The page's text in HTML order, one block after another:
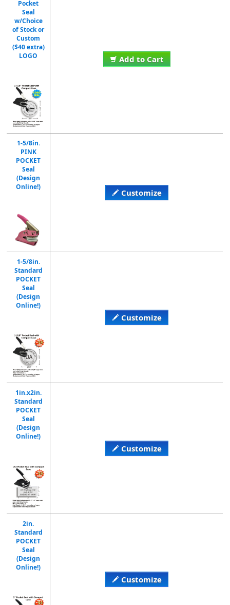
Pocket
Seal
w/Choice
of Stock or
Custom
($40 extra)
LOGO
Add to Cart
1-5/8in.
PINK
POCKET
Seal
(Design
Online!)
Customize
1-5/8in.
Standard
POCKET
Seal
(Design
Online!)
Customize
1in.x2in.
Standard
POCKET
Seal
(Design
Online!)
Customize
2in.
Standard
POCKET
Seal
(Design
Online!)
Customize